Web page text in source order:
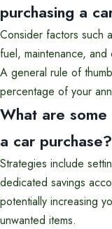
purchasing a
Consider factors such
fuel, maintenance,
A general rule of
percentage of your
What are
a car purchase?
Strategies include
dedicated savings
potentially increasing
unwanted items.